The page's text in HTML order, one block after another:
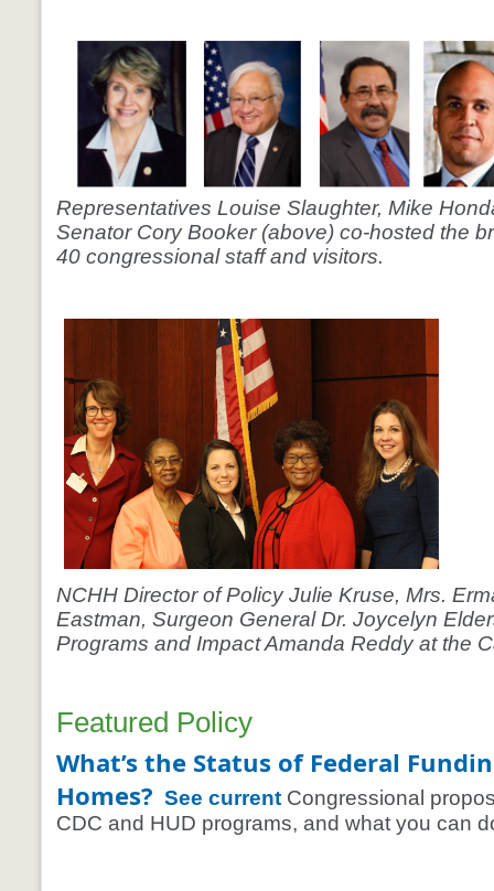
Representatives Louise Slaughter, Mike
Senator Cory Booker (above) co-hosted the
40 congressional staff and visitors.
NCHH Director of Policy Julie Kruse, Mrs.
Eastman, Surgeon General Dr. Joycelyn
Programs and Impact Amanda Reddy at the
Featured Policy
What’s the Status of Federal
Homes? See current Congressional
CDC and HUD programs, and what you can